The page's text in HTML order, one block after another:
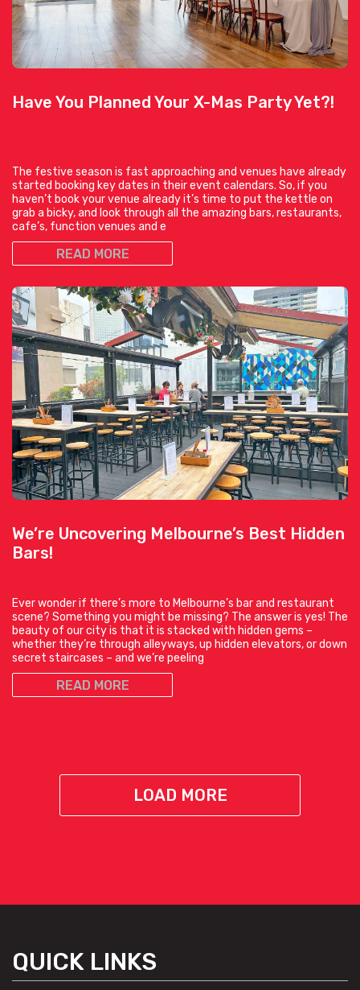
Have You Planned Your X-Mas Party Yet?!
The festive season is fast approaching and venues have already
started booking key dates in their event calendars. So, if you
haven’t book your venue already it’s time to put the kettle on
grab a bicky, and look through all the amazing bars, restaurants,
cafe’s, function venues and e
READ MORE
We’re Uncovering Melbourne’s Best Hidden
Bars!
Ever wonder if there’s more to Melbourne’s bar and restaurant
scene? Something you might be missing? The answer is yes! The
beauty of our city is that it is stacked with hidden gems –
whether they’re through alleyways, up hidden elevators, or down
secret staircases – and we’re peeling
READ MORE
LOAD MORE
QUICK LINKS